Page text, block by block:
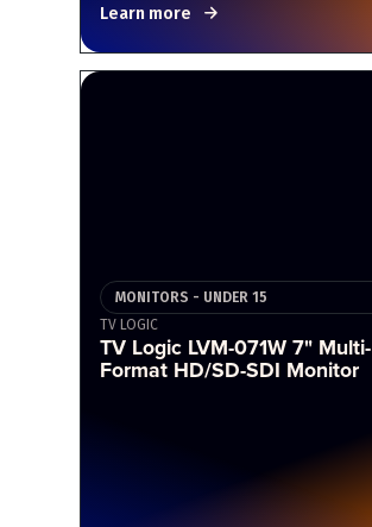
Learn more
MONITORS - UNDER 15
TV LOGIC
TV Logic LVM-071W 7" Multi-
Format HD/SD-SDI Monitor